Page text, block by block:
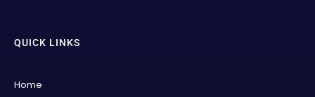
QUICK LINKS
Home